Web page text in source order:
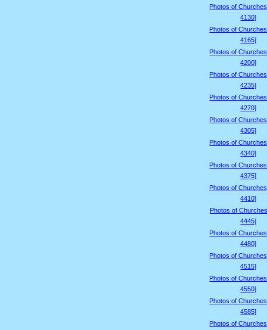
Photos of
4130]
Photos of
4165]
Photos of
4200]
Photos of
4235]
Photos of
4270]
Photos of
4305]
Photos of
4340]
Photos of
4375]
Photos of
4410]
Photos of
4445]
Photos of
4480]
Photos of
4515]
Photos of
4550]
Photos of
4585]
Photos of